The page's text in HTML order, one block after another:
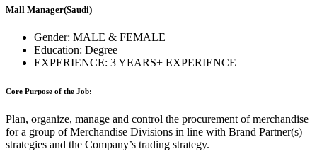
Mall Manager(Saudi)
Gender: MALE & FEMALE
Education: Degree
EXPERIENCE: 3 YEARS+ EXPERIENCE
Core Purpose of the Job:
Plan, organize, manage and control the procurement of merchandise
for a group of Merchandise Divisions in line with Brand Partner(s)
strategies and the Company’s trading strategy.